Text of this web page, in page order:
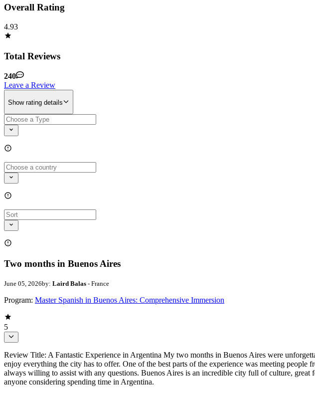
Overall Rating
4.93
Total Reviews
240
Leave a Review
Show rating details
Two months in Buenos Aires
June 05, 2026by: Laird Balas - France
Program: Master Spanish in Buenos Aires: Comprehensive Immersion
5
Review Title: A Fantastic Experience in Argentina My two months in Buenos Aires were
enjoy everything the city has to offer. One of the best parts of the experience was meeting
always willing to assist with any questions. Buenos Aires is an incredible city full of culture,
anyone considering spending time in Argentina.